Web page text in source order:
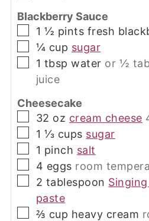
Blackberry Sauce
▢
1 ½ pints fresh
▢
¼ cup sugar
▢
1 tbsp water or ½
juice
Cheesecake
▢
32 oz cream cheese
▢
1 ⅓ cups sugar
▢
1 pinch salt
▢
4 eggs room
▢
2 tablespoon
paste
▢
⅔ cup heavy cream